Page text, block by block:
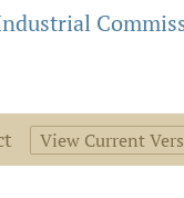
View Current